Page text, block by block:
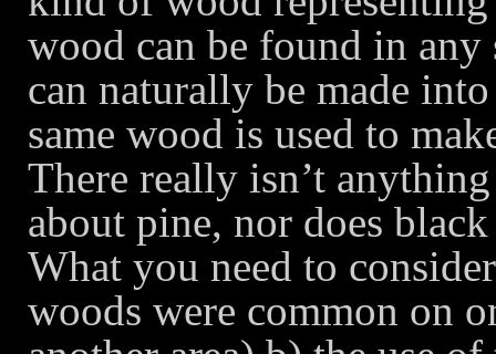
wood can be found in
can naturally be made
same wood is used to
There really isn’t
about pine, nor does
What you need to
woods were common on